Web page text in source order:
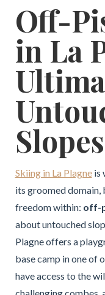
Off-
in La
Slopes
Skiing in La Plagneis
its groomed
freedom within: off-
about untouched
Plagne offers a
base camp in one of
have access to the